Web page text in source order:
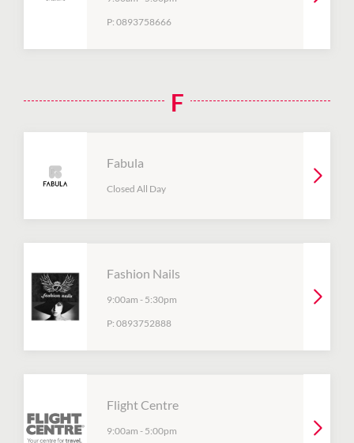
P: 0893758666
F
Fabula
Closed All Day
Fashion Nails
9:00am - 5:30pm
P: 0893752888
Flight Centre
9:00am - 5:00pm